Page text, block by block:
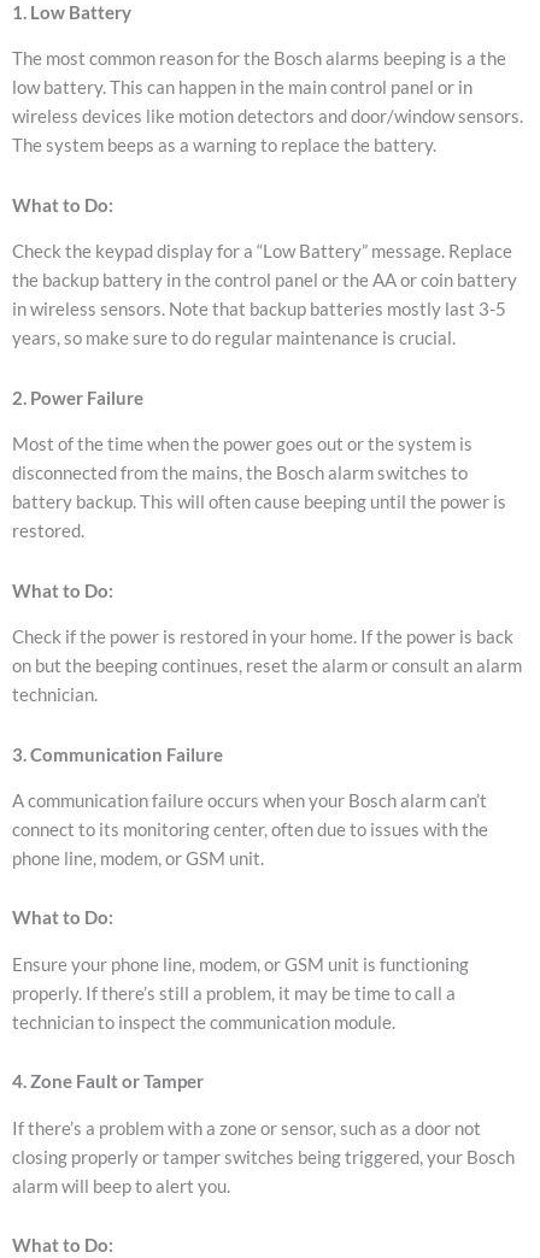
1. Low Battery
The most common reason for the Bosch alarms beeping is a the
low battery. This can happen in the main control panel or in
wireless devices like motion detectors and door/window sensors.
The system beeps as a warning to replace the battery.
What to Do:
Check the keypad display for a “Low Battery” message. Replace
the backup battery in the control panel or the AA or coin battery
in wireless sensors. Note that backup batteries mostly last 3-5
years, so make sure to do regular maintenance is crucial.
2. Power Failure
Most of the time when the power goes out or the system is
disconnected from the mains, the Bosch alarm switches to
battery backup. This will often cause beeping until the power is
restored.
What to Do:
Check if the power is restored in your home. If the power is back
on but the beeping continues, reset the alarm or consult an alarm
technician.
3. Communication Failure
A communication failure occurs when your Bosch alarm can’t
connect to its monitoring center, often due to issues with the
phone line, modem, or GSM unit.
What to Do:
Ensure your phone line, modem, or GSM unit is functioning
properly. If there’s still a problem, it may be time to call a
technician to inspect the communication module.
4. Zone Fault or Tamper
If there’s a problem with a zone or sensor, such as a door not
closing properly or tamper switches being triggered, your Bosch
alarm will beep to alert you.
What to Do: